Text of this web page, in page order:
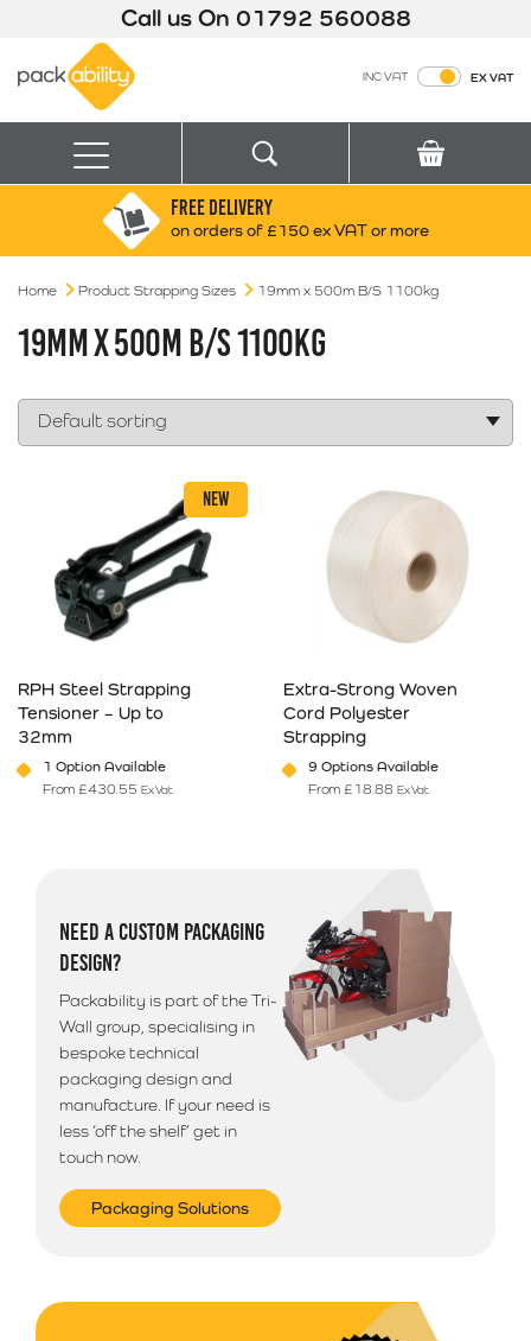
Call us On 01792 560088
INC VAT EX VAT
Menu
Search for:
Box finder
FREE DELIVERY
on orders of £150 ex VAT or more
Home Product Strapping Sizes 19mm x 500m B/S 1100kg
19MM X 500M B/S 1100KG
NEW
RPH Steel Strapping
Tensioner – Up to
32mm
1 Option Available
From £430.55 Ex Vat
Extra-Strong Woven
Cord Polyester
Strapping
9 Options Available
From £ 18.88 Ex Vat
NEED A CUSTOM PACKAGING
DESIGN?
Packability is part of the Tri-
Wall group, specialising in
bespoke technical
packaging design and
manufacture. If your need is
less ‘off the shelf’ get in
touch now.
Packaging Solutions